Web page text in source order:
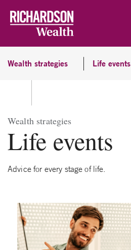
Wealth strategies Life events
Wealth strategies
Life events
Advice for every stage of life.